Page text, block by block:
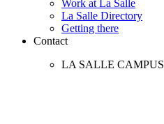
Work at La Salle
La Salle Directory
Getting there
Contact
LA SALLE